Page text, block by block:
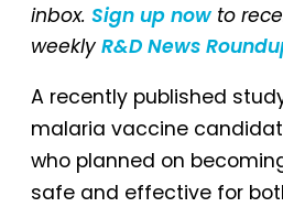
inbox. Sign up now to
weekly R&D News
A recently published
malaria vaccine
who planned on
safe and effective for